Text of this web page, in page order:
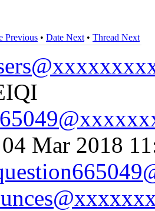
Previous • Date Next • Thread Next
Mar 2018